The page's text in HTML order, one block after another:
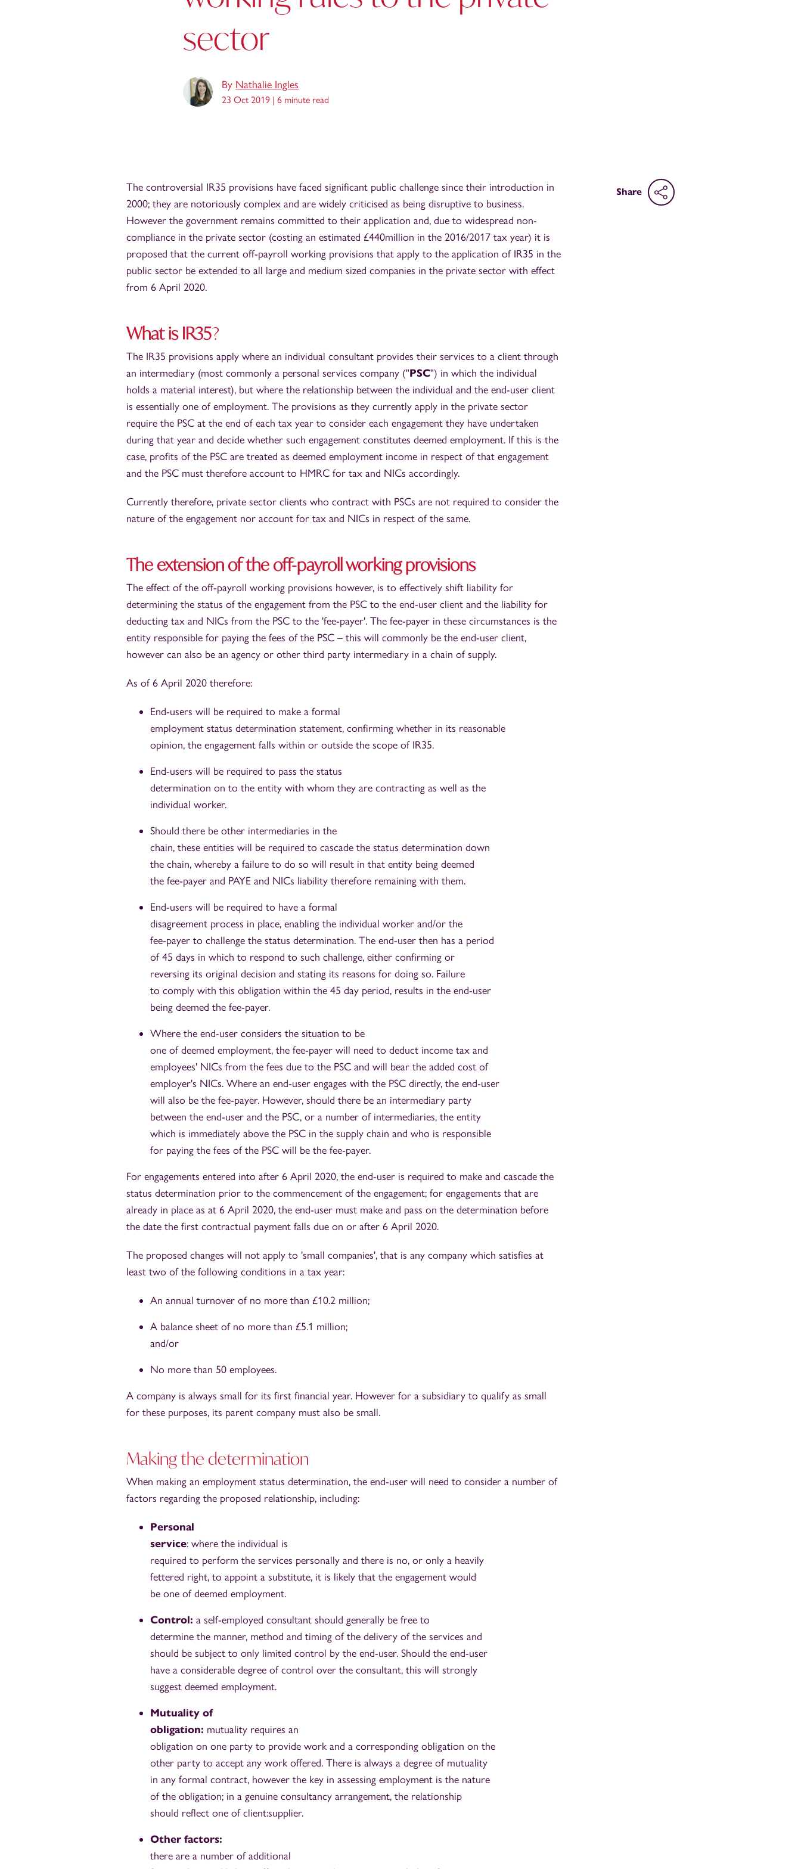
sector
By Nathalie Ingles
23 Oct 2019 | 6 minute read
The controversial IR35 provisions have faced significant public challenge since their introduction in
2000; they are notoriously complex and are widely criticised as being disruptive to business.
However the government remains committed to their application and, due to widespread non-
compliance in the private sector (costing an estimated £440million in the 2016/2017 tax year) it is
proposed that the current off-payroll working provisions that apply to the application of IR35 in the
public sector be extended to all large and medium sized companies in the private sector with effect
from 6 April 2020.
What is IR35?
The IR35 provisions apply where an individual consultant provides their services to a client through
an intermediary (most commonly a personal services company ("PSC") in which the individual
holds a material interest), but where the relationship between the individual and the end-user client
is essentially one of employment. The provisions as they currently apply in the private sector
require the PSC at the end of each tax year to consider each engagement they have undertaken
during that year and decide whether such engagement constitutes deemed employment. If this is the
case, profits of the PSC are treated as deemed employment income in respect of that engagement
and the PSC must therefore account to HMRC for tax and NICs accordingly.
Currently therefore, private sector clients who contract with PSCs are not required to consider the
nature of the engagement nor account for tax and NICs in respect of the same.
The extension of the off-payroll working provisions
The effect of the off-payroll working provisions however, is to effectively shift liability for
determining the status of the engagement from the PSC to the end-user client and the liability for
deducting tax and NICs from the PSC to the 'fee-payer'. The fee-payer in these circumstances is the
entity responsible for paying the fees of the PSC – this will commonly be the end-user client,
however can also be an agency or other third party intermediary in a chain of supply.
As of 6 April 2020 therefore:
End-users will be required to make a formal
employment status determination statement, confirming whether in its reasonable
opinion, the engagement falls within or outside the scope of IR35.
End-users will be required to pass the status
determination on to the entity with whom they are contracting as well as the
individual worker.
Should there be other intermediaries in the
chain, these entities will be required to cascade the status determination down
the chain, whereby a failure to do so will result in that entity being deemed
the fee-payer and PAYE and NICs liability therefore remaining with them.
End-users will be required to have a formal
disagreement process in place, enabling the individual worker and/or the
fee-payer to challenge the status determination. The end-user then has a period
of 45 days in which to respond to such challenge, either confirming or
reversing its original decision and stating its reasons for doing so. Failure
to comply with this obligation within the 45 day period, results in the end-user
being deemed the fee-payer.
Where the end-user considers the situation to be
one of deemed employment, the fee-payer will need to deduct income tax and
employees' NICs from the fees due to the PSC and will bear the added cost of
employer's NICs. Where an end-user engages with the PSC directly, the end-user
will also be the fee-payer. However, should there be an intermediary party
between the end-user and the PSC, or a number of intermediaries, the entity
which is immediately above the PSC in the supply chain and who is responsible
for paying the fees of the PSC will be the fee-payer.
For engagements entered into after 6 April 2020, the end-user is required to make and cascade the
status determination prior to the commencement of the engagement; for engagements that are
already in place as at 6 April 2020, the end-user must make and pass on the determination before
the date the first contractual payment falls due on or after 6 April 2020.
The proposed changes will not apply to 'small companies', that is any company which satisfies at
least two of the following conditions in a tax year:
An annual turnover of no more than £10.2 million;
A balance sheet of no more than £5.1 million;
and/or
No more than 50 employees.
A company is always small for its first financial year. However for a subsidiary to qualify as small
for these purposes, its parent company must also be small.
Making the determination
When making an employment status determination, the end-user will need to consider a number of
factors regarding the proposed relationship, including:
Personal
service: where the individual is
required to perform the services personally and there is no, or only a heavily
fettered right, to appoint a substitute, it is likely that the engagement would
be one of deemed employment.
Control: a self-employed consultant should generally be free to
determine the manner, method and timing of the delivery of the services and
should be subject to only limited control by the end-user. Should the end-user
have a considerable degree of control over the consultant, this will strongly
suggest deemed employment.
Mutuality of
obligation: mutuality requires an
obligation on one party to provide work and a corresponding obligation on the
other party to accept any work offered. There is always a degree of mutuality
in any formal contract, however the key in assessing employment is the nature
of the obligation; in a genuine consultancy arrangement, the relationship
should reflect one of client:supplier.
Other factors:
there are a number of additional
Share